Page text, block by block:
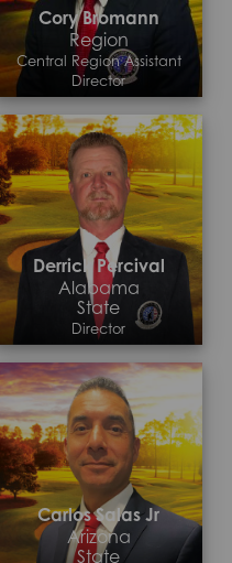
Cory Bromann
Region
Central Region Assistant
Director
Contact >
Derrick Percival
Alabama
State
Director
Contact >
Carlos Salas Jr
Arizona
State